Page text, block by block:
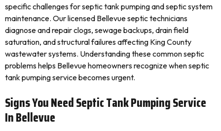
specific challenges for septic tank pumping and septic system
maintenance. Our licensed Bellevue septic technicians
diagnose and repair clogs, sewage backups, drain field
saturation, and structural failures affecting King County
wastewater systems. Understanding these common septic
problems helps Bellevue homeowners recognize when septic
tank pumping service becomes urgent.
Signs You Need Septic Tank Pumping Service
In Bellevue